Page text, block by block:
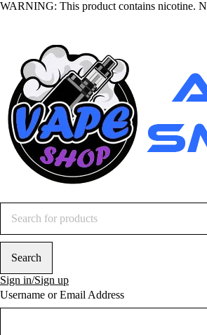
WARNING: This product contains nicotine.
Sign in/Sign up
Username or Email Address